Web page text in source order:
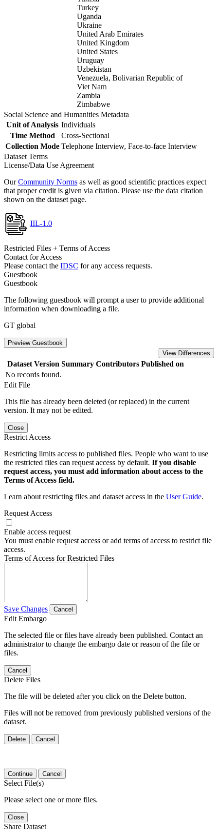
Turkey
Uganda
Ukraine
United Arab Emirates
United Kingdom
United States
Uruguay
Uzbekistan
Venezuela, Bolivarian Republic of
Viet Nam
Zambia
Zimbabwe
Social Science and Humanities Metadata
Unit of Analysis Individuals
Time Method
Cross-Sectional
Collection Mode Telephone Interview, Face-to-face Interview
Dataset Terms
License/Data Use Agreement
OurCommunity Norms as well as good scientific practices expect
that proper credit is given via citation. Please use the data citation
shown on the dataset page.
IIL-1.0
Restricted Files + Terms of Access
Contact for Access
Please contact the IDSC for any access requests.
Guestbook
Guestbook
The following guestbook will prompt a user to provide additional
information when downloading a file.
GT global
Preview Guestbook
View Differences
Dataset Version Summary Contributors Published on
No records found.
Edit File
This file has already been deleted (or replaced) in the current
version. It may not be edited.
Close
Restrict Access
Restricting limits access to published files. People who want to use
the restricted files can request access by default. If you disable
request access, you must add information about access to the
Terms of Access field.
Learn about restricting files and dataset access in the User Guide.
Request Access
Enable access request
You must enable request access or add terms of access to restrict file
access.
Terms of Access for Restricted Files
Save Changes Cancel
Edit Embargo
The selected file or files have already been published. Contact an
administrator to change the embargo date or reason of the file or
files.
Cancel
Delete Files
The file will be deleted after you click on the Delete button.
Files will not be removed from previously published versions of the
dataset.
Delete Cancel
Continue Cancel
Select File(s)
Please select one or more files.
Close
Share Dataset